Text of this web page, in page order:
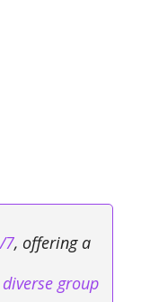
7, offering a
group